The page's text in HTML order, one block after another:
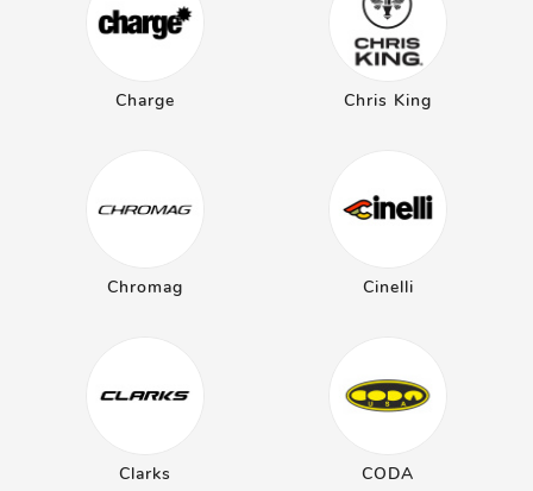
Charge Chris King
Chromag Cinelli
Clarks CODA